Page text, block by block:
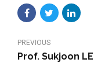
PREVIOUS
Prof. Sukjoon